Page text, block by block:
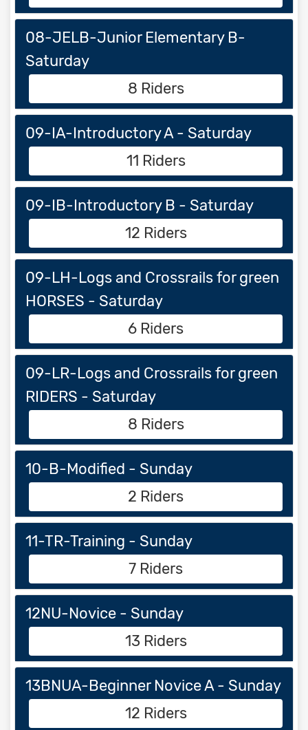
08-JELB-Junior Elementary B-
Saturday
8 Riders
09-IA-Introductory A - Saturday
11 Riders
09-IB-Introductory B - Saturday
12 Riders
09-LH-Logs and Crossrails for green
HORSES - Saturday
6 Riders
09-LR-Logs and Crossrails for green
RIDERS - Saturday
8 Riders
10-B-Modified - Sunday
2 Riders
11-TR-Training - Sunday
7 Riders
12NU-Novice - Sunday
13 Riders
13BNUA-Beginner Novice A - Sunday
12 Riders